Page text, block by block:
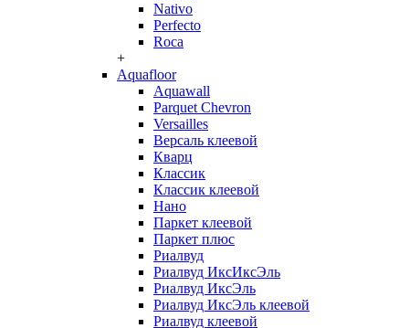
Nativo
Perfecto
Roca
+
Aquafloor
Aquawall
Parquet Chevron
Versailles
Версаль клеевой
Кварц
Классик
Классик клеевой
Нано
Паркет клеевой
Паркет плюс
Риалвуд
Риалвуд ИксИксЭль
Риалвуд ИксЭль
Риалвуд ИксЭль клеевой
Риалвуд клеевой